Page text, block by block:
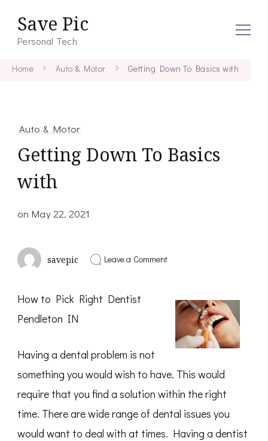
Save Pic
Personal Tech
Home Auto & Motor Getting Down To Basics with
Auto & Motor
Getting Down To Basics
with
on May 22, 2021
savepic Leave a Commenton
Basics
with
How to Pick Right Dentist
Pendleton IN
Having a dental problem is not
something you would wish to have. This would
require that you find a solution within the right
time. There are wide range of dental issues you
would want to deal with at times. Having a dentist